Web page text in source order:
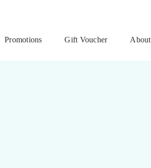
Promotions Gift Voucher About